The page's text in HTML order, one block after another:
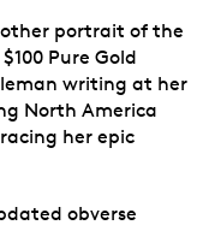
portrait of the
Pure Gold
writing at her
North America
her epic
obverse